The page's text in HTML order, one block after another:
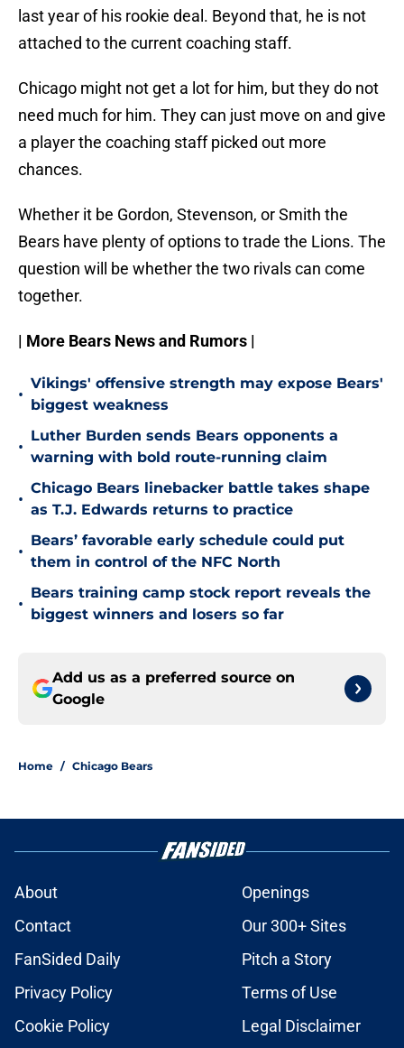
last year of his rookie deal. Beyond that, he is not
attached to the current coaching staff.
Chicago might not get a lot for him, but they do not
need much for him. They can just move on and give
a player the coaching staff picked out more
chances.
Whether it be Gordon, Stevenson, or Smith the
Bears have plenty of options to trade the Lions. The
question will be whether the two rivals can come
together.
| More Bears News and Rumors |
•
Vikings' offensive strength may expose Bears'
biggest weakness
•
Luther Burden sends Bears opponents a
warning with bold route-running claim
•
Chicago Bears linebacker battle takes shape
as T.J. Edwards returns to practice
•
Bears’ favorable early schedule could put
them in control of the NFC North
•
Bears training camp stock report reveals the
biggest winners and losers so far
Add us as a preferred source on
Google
Home / Chicago Bears
About
Openings
Contact
Our 300+ Sites
FanSided Daily
Pitch a Story
Privacy Policy
Terms of Use
Cookie Policy
Legal Disclaimer